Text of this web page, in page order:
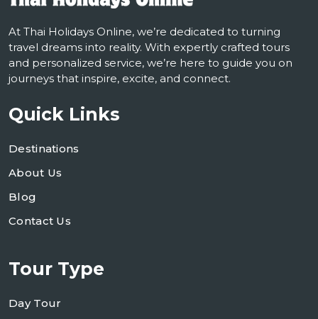
At Thai Holidays Online, we’re dedicated to turning
travel dreams into reality. With expertly crafted tours
and personalized service, we’re here to guide you on
journeys that inspire, excite, and connect.
Quick Links
Destinations
About Us
Blog
Contact Us
Tour Type
Day Tour